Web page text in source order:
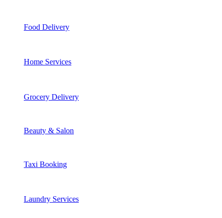
Food Delivery
Home Services
Grocery Delivery
Beauty & Salon
Taxi Booking
Laundry Services